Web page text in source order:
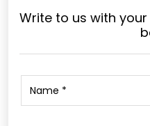
Write to us with